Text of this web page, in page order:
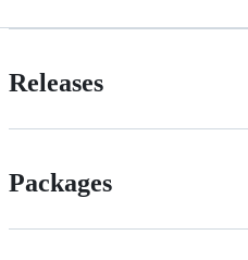
Releases
Packages